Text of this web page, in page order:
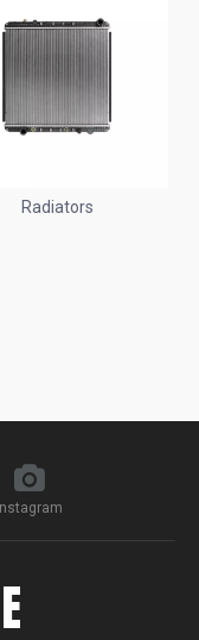
Radiators
Instagram